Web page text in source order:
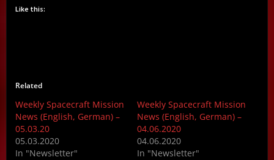
Like this:
Related
Weekly Spacecraft Mission
News (English, German) –
05.03.20
05.03.2020
In "Newsletter"
Weekly Spacecraft Mission
News (English, German) –
04.06.2020
04.06.2020
In "Newsletter"